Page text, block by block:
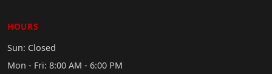
HOURS
Sun: Closed
Mon - Fri: 8:00 AM - 6:00 PM